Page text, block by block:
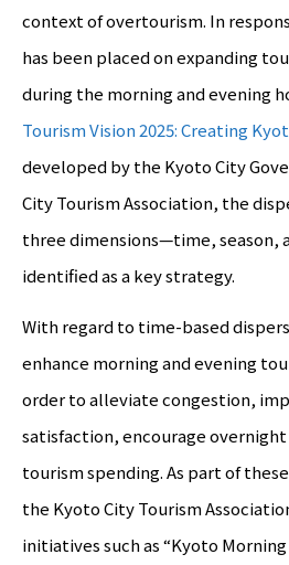
context of overtourism. In
has been placed on expanding
during the morning and evening
Tourism Vision 2025: Creating
developed by the Kyoto City
City Tourism Association, the
three dimensions—time, season,
identified as a key strategy.
With regard to time-based
enhance morning and evening
order to alleviate congestion,
satisfaction, encourage overnight
tourism spending. As part of
the Kyoto City Tourism
initiatives such as “Kyoto